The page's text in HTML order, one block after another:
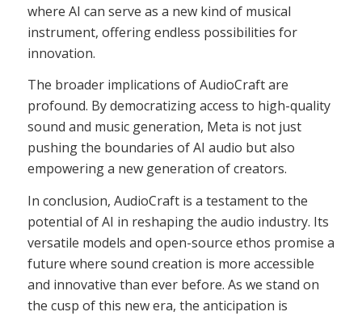
where AI can serve as a new kind of musical
instrument, offering endless possibilities for
innovation.
The broader implications of AudioCraft are
profound. By democratizing access to high-quality
sound and music generation, Meta is not just
pushing the boundaries of AI audio but also
empowering a new generation of creators.
In conclusion, AudioCraft is a testament to the
potential of AI in reshaping the audio industry. Its
versatile models and open-source ethos promise a
future where sound creation is more accessible
and innovative than ever before. As we stand on
the cusp of this new era, the anticipation is